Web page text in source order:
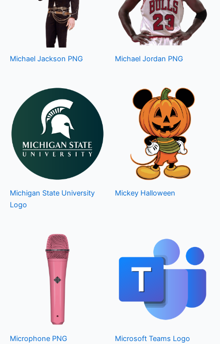
Michael Jackson PNG Michael Jordan PNG
Michigan State University
Logo
Mickey Halloween
Microphone PNG Microsoft Teams Logo